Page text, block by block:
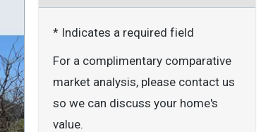
* Indicates a required field
For a complimentary comparative
market analysis, please contact us
so we can discuss your home's
value.